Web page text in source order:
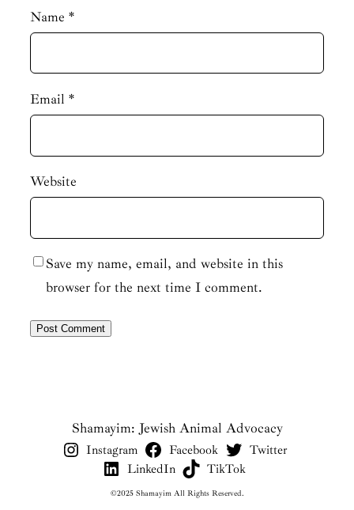
Name *
Email *
Website
Save my name, email, and website in this
browser for the next time I comment.
Shamayim: Jewish Animal Advocacy
Instagram Facebook
Twitter
LinkedIn
TikTok
©2025 Shamayim All Rights Reserved.